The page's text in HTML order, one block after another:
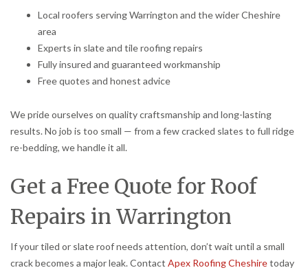
Local roofers serving Warrington and the wider Cheshire
area
Experts in slate and tile roofing repairs
Fully insured and guaranteed workmanship
Free quotes and honest advice
We pride ourselves on quality craftsmanship and long-lasting
results. No job is too small — from a few cracked slates to full ridge
re-bedding, we handle it all.
Get a Free Quote for Roof
Repairs in Warrington
If your tiled or slate roof needs attention, don’t wait until a small
crack becomes a major leak. Contact Apex Roofing Cheshiretoday